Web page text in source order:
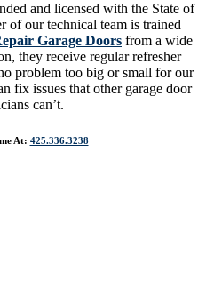
and licensed with the State of
of our technical team is trained
Garage Doors from a wide
they receive regular refresher
problem too big or small for our
fix issues that other garage door
can’t.
At: 425.336.3238